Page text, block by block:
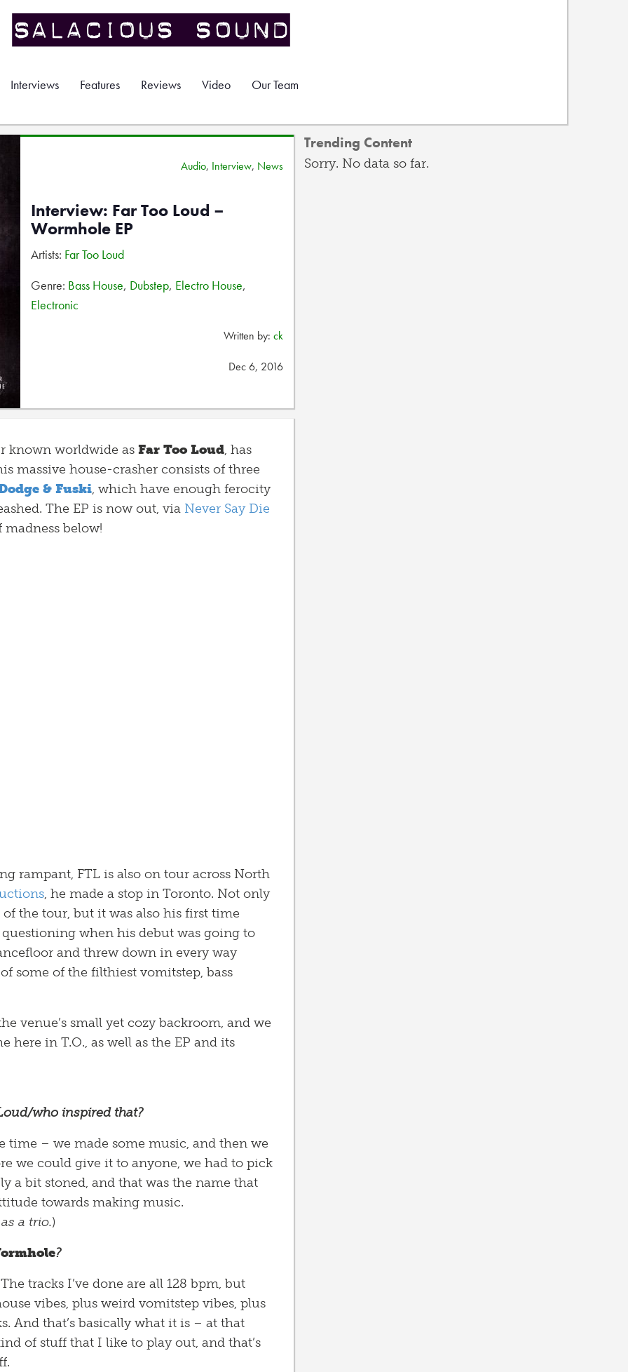
Interviews Features Reviews Video Our Team
Audio, Interview, News
Interview: Far Too Loud –
Wormhole EP
Artists: Far Too Loud
Genre: Bass House, Dubstep, Electro House,
Electronic
Written by: ck
Dec 6, 2016
known worldwide as Far Too Loud, has
massive house-crasher consists of three
& Fuski, which have enough ferocity
The EP is now out, via Never Say Die
below!
rampant, FTL is also on tour across North
, he made a stop in Toronto. Not only
the tour, but it was also his first time
when his debut was going to
and threw down in every way
some of the filthiest vomitstep, bass
venue’s small yet cozy backroom, and we
here in T.O., as well as the EP and its
who inspired that?
time – we made some music, and then we
we could give it to anyone, we had to pick
a bit stoned, and that was the name that
towards making music.
a trio.)
?
tracks I’ve done are all 128 bpm, but
vibes, plus weird vomitstep vibes, plus
And that’s basically what it is – at that
of stuff that I like to play out, and that’s
Trending Content
Sorry. No data so far.